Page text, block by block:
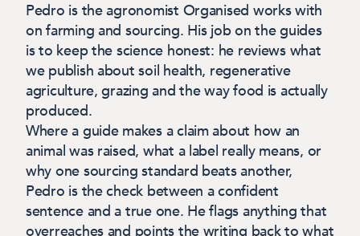
Pedro is the agronomist Organised works with
on farming and sourcing. His job on the guides
is to keep the science honest: he reviews what
we publish about soil health, regenerative
agriculture, grazing and the way food is actually
produced.
Where a guide makes a claim about how an
animal was raised, what a label really means, or
why one sourcing standard beats another,
Pedro is the check between a confident
sentence and a true one. He flags anything that
overreaches and points the writing back to what